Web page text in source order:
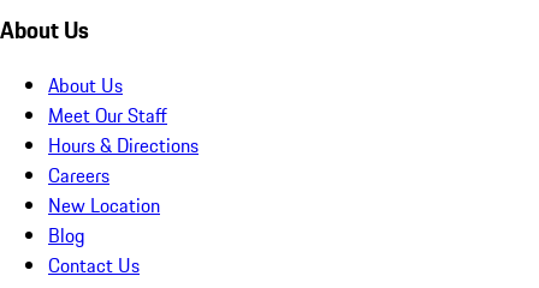
About Us
About Us
Meet Our Staff
Hours & Directions
Careers
New Location
Blog
Contact Us